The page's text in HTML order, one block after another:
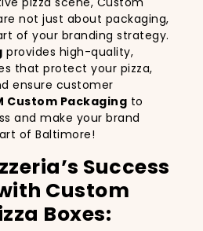
not just about packaging,
of your branding strategy.
provides high-quality,
that protect your pizza,
ensure customer
Custom Packaging to
and make your brand
of Baltimore!
Success
Custom
Boxes: